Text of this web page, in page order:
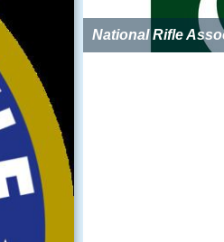
National Rifle